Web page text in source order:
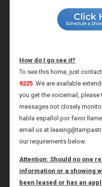
How do I go see it?
To see this home, just
9225. We are available
you get the voicemail,
messages not closely
habla español por favor
email us at
our requirements below.
Attention: Should no one
information or a showing
been leased or has an